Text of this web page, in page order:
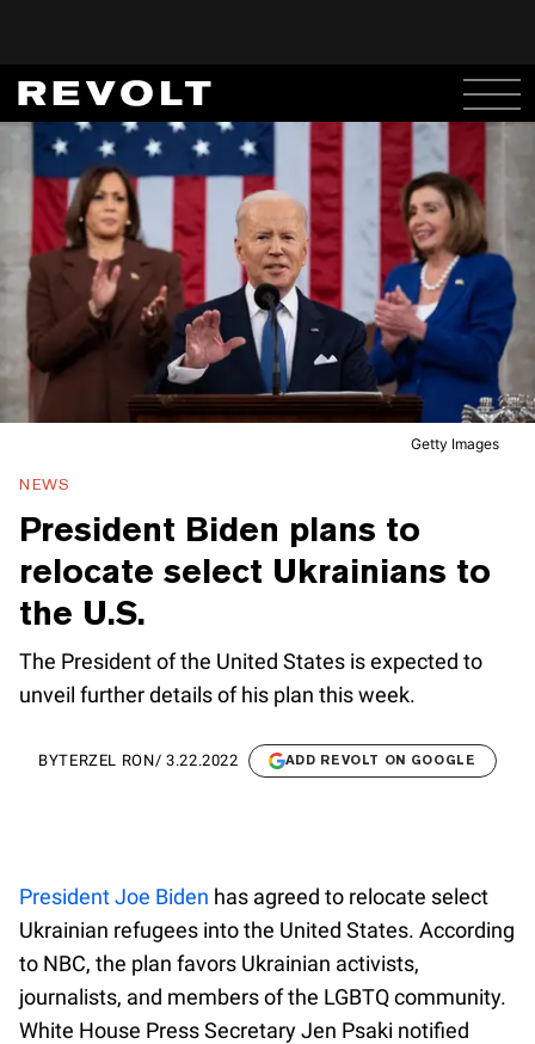
Getty Images
NEWS
President Biden plans to
relocate select Ukrainians to
the U.S.
The President of the United States is expected to
unveil further details of his plan this week.
BYTERZEL RON/ 3.22.2022 ADD REVOLT ON GOOGLE
President Joe Biden has agreed to relocate select
Ukrainian refugees into the United States. According
to NBC, the plan favors Ukrainian activists,
journalists, and members of the LGBTQ community.
White House Press Secretary Jen Psaki notified